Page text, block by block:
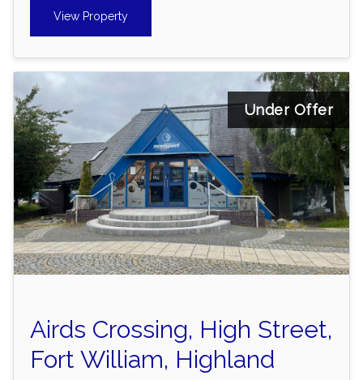
View Property
Under Offer
Airds Crossing, High Street,
Fort William, Highland